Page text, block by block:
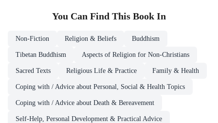
You Can Find This Book In
Non-Fiction Religion & Beliefs Buddhism
Tibetan Buddhism Aspects of Religion for Non-Christians
Sacred Texts Religious Life & Practice Family & Health
Coping with / Advice about Personal, Social & Health Topics
Coping with / Advice about Death & Bereavement
Self-Help, Personal Development & Practical Advice